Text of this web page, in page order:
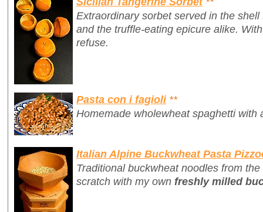
Extraordinary sorbet served in the
and the truffle-eating epicure alike.
refuse.
Pasta con i fagioli **
Homemade wholewheat spaghetti
Italian Alpine Buckwheat Pasta
Traditional buckwheat noodles from
scratch with my own freshly milled